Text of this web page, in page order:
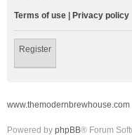
Terms of use Privacy policy
Register
www.themodernbrewhouse.com
Powered by phpBB® Forum